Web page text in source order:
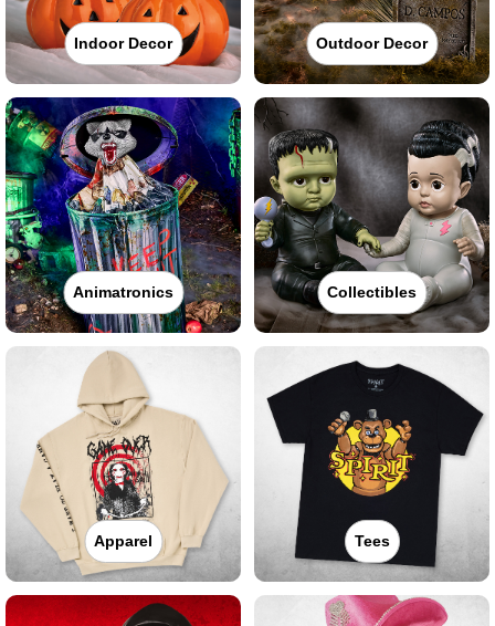
Indoor Decor Outdoor Decor
Animatronics Collectibles
Apparel Tees